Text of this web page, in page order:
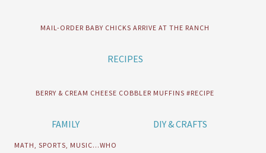
MAIL-ORDER BABY CHICKS ARRIVE AT THE RANCH
RECIPES
BERRY & CREAM CHEESE COBBLER MUFFINS #RECIPE
FAMILY
MATH, SPORTS, MUSIC…WHO
DIY & CRAFTS